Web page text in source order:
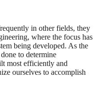
in other fields, they
where the focus has
being developed. As the
to determine
most efficiently and
ourselves to accomplish